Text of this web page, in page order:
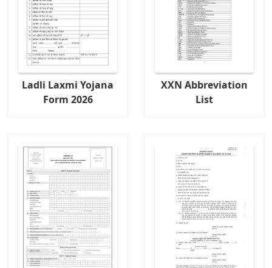
Ladli Laxmi Yojana
Form 2026
XXN Abbreviation
List